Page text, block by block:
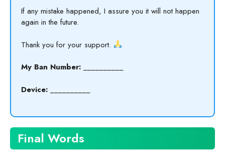
If any mistake happened, I assure you it will not happen
again in the future.
Thank you for your support.
My Ban Number: __________
Device:
Final Words